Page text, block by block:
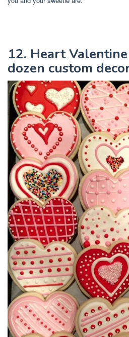
12. Heart Valentine
dozen custom